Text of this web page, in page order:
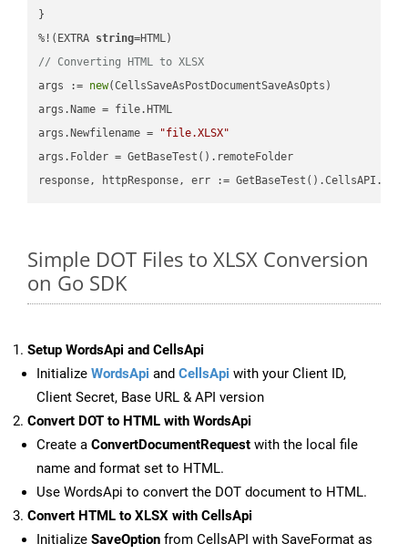
}
%!(EXTRA string
// Converting HTML to XLSX
args := new(CellsSaveAsPostDocumentSaveAsOpts)
args.Name = file.HTML
args.Newfilename =
"file.XLSX"
args.Folder = GetBaseTest().remoteFolder
Simple DOT Files to XLSX Conversion
on Go SDK
Setup WordsApi and CellsApi
Initialize WordsApi and CellsApi with your Client ID,
Client Secret, Base URL & API version
Convert DOT to HTML with WordsApi
Create a ConvertDocumentRequest with the local file
name and format set to HTML.
Use WordsApi to convert the DOT document to HTML.
Convert HTML to XLSX with CellsApi
Initialize SaveOption from CellsAPI with SaveFormat as